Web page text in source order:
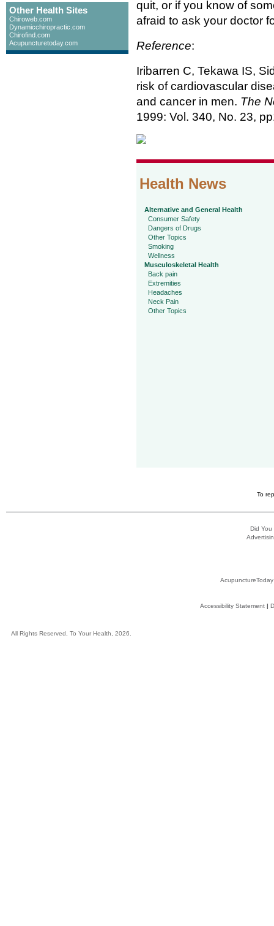
Other Health Sites
Chiroweb.com
Dynamicchiropractic.com
Chirofind.com
Acupuncturetoday.com
quit, or if you know of
afraid to ask your doctor
Reference:
Iribarren C, Tekawa IS,
risk of cardiovascular
and cancer in men. The
1999: Vol. 340, No. 23,
Health News
Alternative and General Health
Consumer Safety
Dangers of Drugs
Other Topics
Smoking
Wellness
Musculoskeletal Health
Back pain
Extremities
Headaches
Neck Pain
Other Topics
To
Did You
AcupunctureToday
Accessibility Statement|
All Rights Reserved, To Your Health, 2026.